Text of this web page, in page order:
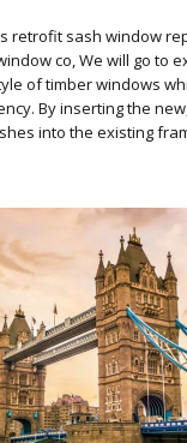
retrofit sash window
co, We will go to
of timber windows
By inserting the
into the existing